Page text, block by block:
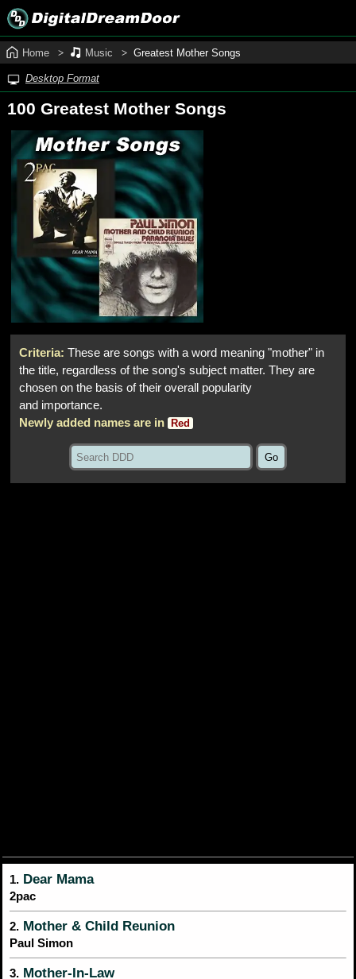
Home Music Greatest Mother Songs
Desktop Format
100 Greatest Mother Songs
Criteria: These are songs with a word meaning "mother" in
the title, regardless of the song's subject matter. They are
chosen on the basis of their overall popularity
and importance.
Newly added names are in Red
1. Dear Mama
2pac
2. Mother & Child Reunion
Paul Simon
3. Mother-In-Law